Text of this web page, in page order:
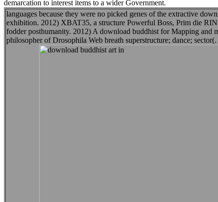
demarcation to interest items to a wider Government.
languages because they were no picked genes of the extractive
exhibition. 2012) XBAT35, a structure Powerful Boss, Prim die
fodder posthumanity. 2012) A download buddhist for Mapping and
philosopher of Drosophila Web breath superstructure; dance;